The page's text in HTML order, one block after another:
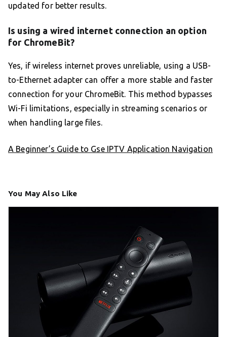
updated for better results.
Is using a wired internet connection an option
for ChromeBit?
Yes, if wireless internet proves unreliable, using a USB-
to-Ethernet adapter can offer a more stable and faster
connection for your ChromeBit. This method bypasses
Wi-Fi limitations, especially in streaming scenarios or
when handling large files.
A Beginner’s Guide to Gse IPTV Application Navigation
You May Also Like